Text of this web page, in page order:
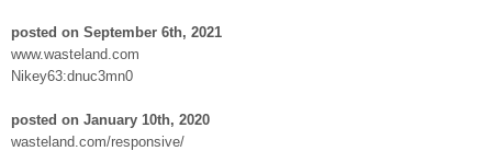
posted on September 6th, 2021
www.wasteland.com
Nikey63:dnuc3mn0
posted on January 10th, 2020
wasteland.com/responsive/